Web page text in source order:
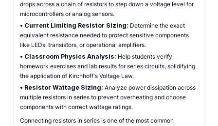
drops across a chain of resistors to step down a voltage level for
microcontrollers or analog sensors.
• Current Limiting Resistor Sizing: Determine the exact
equivalent resistance needed to protect sensitive components
like LEDs, transistors, or operational amplifiers.
• Classroom Physics Analysis: Help students verify
homework exercises and lab results for series circuits, solidifying
the application of Kirchhoff's Voltage Law.
• Resistor Wattage Sizing: Analyze power dissipation across
multiple resistors in series to prevent overheating and choose
components with correct wattage ratings.
Connecting resistors in series is one of the most common